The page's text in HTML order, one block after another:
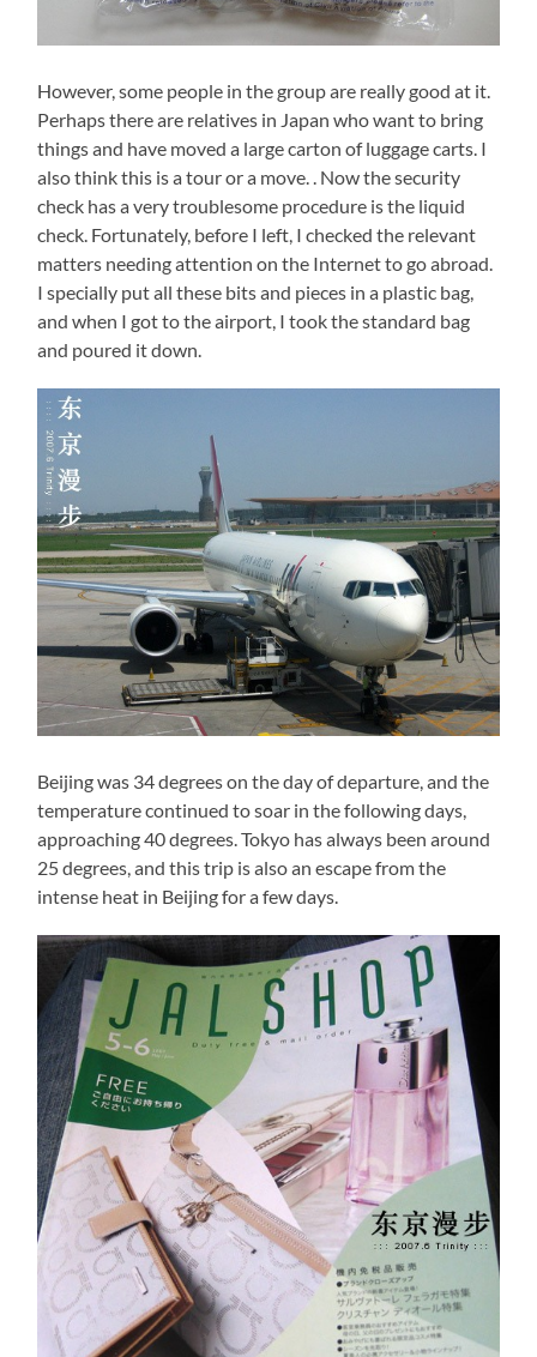
However, some people in the group are really good at it.
Perhaps there are relatives in Japan who want to bring
things and have moved a large carton of luggage carts. I
also think this is a tour or a move. . Now the security
check has a very troublesome procedure is the liquid
check. Fortunately, before I left, I checked the relevant
matters needing attention on the Internet to go abroad.
I specially put all these bits and pieces in a plastic bag,
and when I got to the airport, I took the standard bag
and poured it down.
Beijing was 34 degrees on the day of departure, and the
temperature continued to soar in the following days,
approaching 40 degrees. Tokyo has always been around
25 degrees, and this trip is also an escape from the
intense heat in Beijing for a few days.